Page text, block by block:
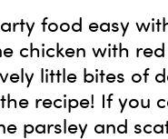
food easy
chicken with
little bites of
recipe! If you
parsley and